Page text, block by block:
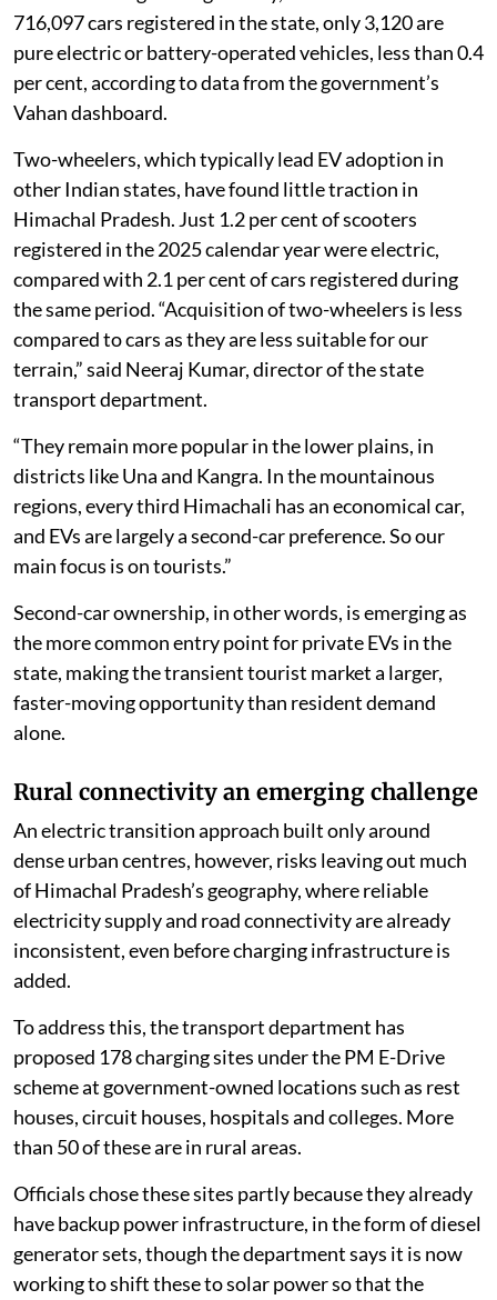
716,097 cars registered in the state, only 3,120 are
pure electric or battery-operated vehicles, less than 0.4
per cent, according to data from the government’s
Vahan dashboard.
Two-wheelers, which typically lead EV adoption in
other Indian states, have found little traction in
Himachal Pradesh. Just 1.2 per cent of scooters
registered in the 2025 calendar year were electric,
compared with 2.1 per cent of cars registered during
the same period. “Acquisition of two-wheelers is less
compared to cars as they are less suitable for our
terrain,” said Neeraj Kumar, director of the state
transport department.
“They remain more popular in the lower plains, in
districts like Una and Kangra. In the mountainous
regions, every third Himachali has an economical car,
and EVs are largely a second-car preference. So our
main focus is on tourists.”
Second-car ownership, in other words, is emerging as
the more common entry point for private EVs in the
state, making the transient tourist market a larger,
faster-moving opportunity than resident demand
alone.
Rural connectivity an emerging challenge
An electric transition approach built only around
dense urban centres, however, risks leaving out much
of Himachal Pradesh’s geography, where reliable
electricity supply and road connectivity are already
inconsistent, even before charging infrastructure is
added.
To address this, the transport department has
proposed 178 charging sites under the PM E-Drive
scheme at government-owned locations such as rest
houses, circuit houses, hospitals and colleges. More
than 50 of these are in rural areas.
Officials chose these sites partly because they already
have backup power infrastructure, in the form of diesel
generator sets, though the department says it is now
working to shift these to solar power so that the